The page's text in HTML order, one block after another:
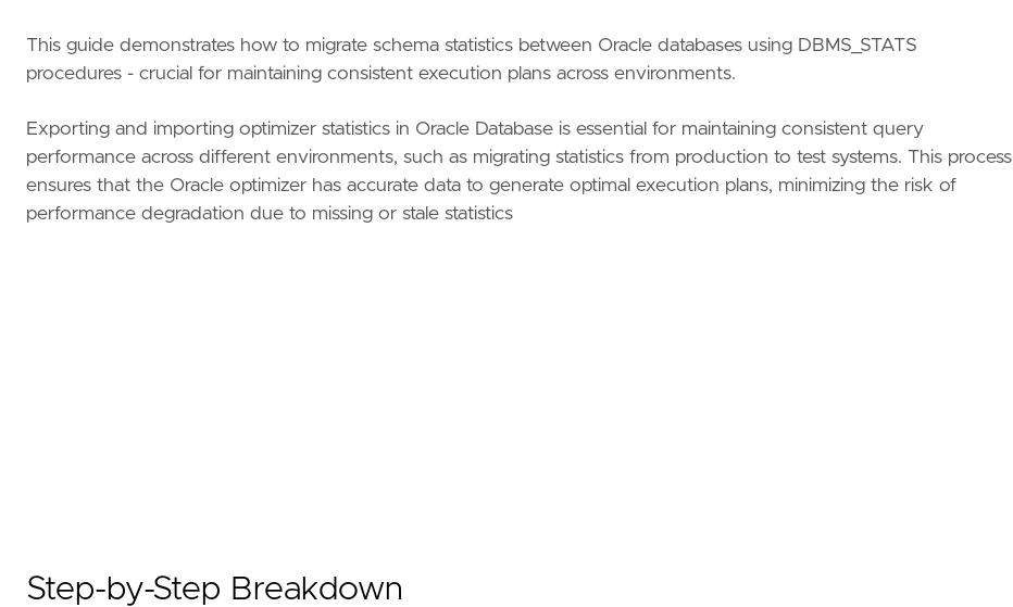
This guide demonstrates how to migrate schema statistics between Oracle databases using DBMS_STATS
procedures - crucial for maintaining consistent execution plans across environments.
Exporting and importing optimizer statistics in Oracle Database is essential for maintaining consistent query
performance across different environments, such as migrating statistics from production to test systems. This process
ensures that the Oracle optimizer has accurate data to generate optimal execution plans, minimizing the risk of
performance degradation due to missing or stale statistics
Step-by-Step Breakdown